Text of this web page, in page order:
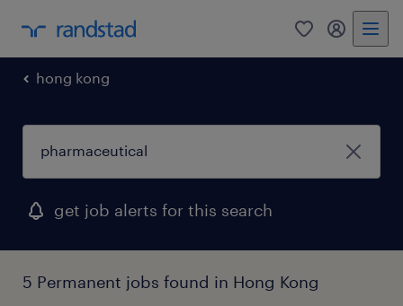
0 my
hong kong
get job alerts for this search
5 Permanent jobs found in Hong Kong